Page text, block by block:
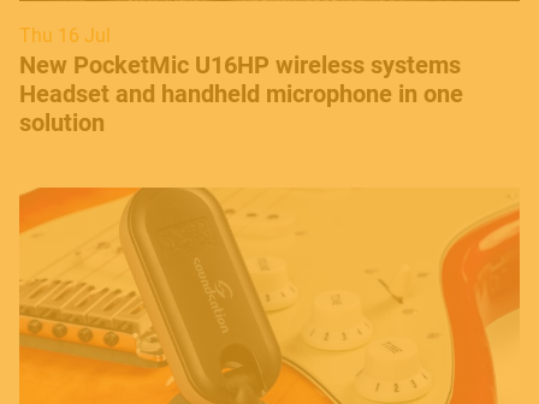
Thu 16 Jul
New PocketMic U16HP wireless systems
Headset and handheld microphone in one
solution